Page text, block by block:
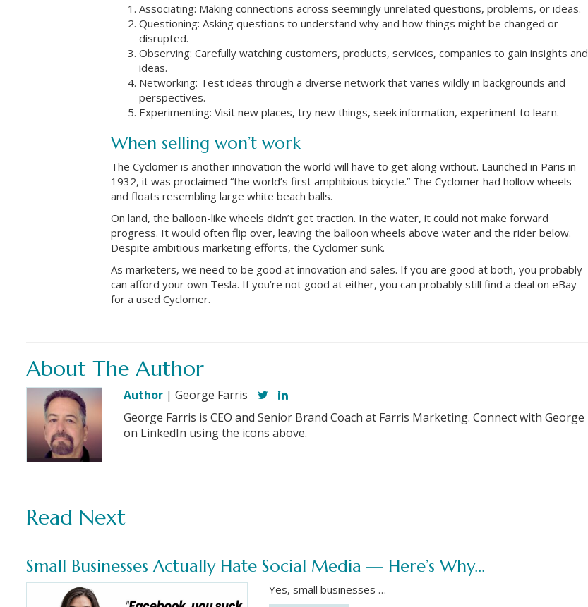
Associating: Making connections across seemingly unrelated questions, problems, or ideas.
Questioning: Asking questions to understand why and how things might be changed or
disrupted.
Observing: Carefully watching customers, products, services, companies to gain insights and
ideas.
Networking: Test ideas through a diverse network that varies wildly in backgrounds and
perspectives.
Experimenting: Visit new places, try new things, seek information, experiment to learn.
When selling won’t work
The Cyclomer is another innovation the world will have to get along without. Launched in Paris in
1932, it was proclaimed “the world’s first amphibious bicycle.” The Cyclomer had hollow wheels
and floats resembling large white beach balls.
On land, the balloon-like wheels didn’t get traction. In the water, it could not make forward
progress. It would often flip over, leaving the balloon wheels above water and the rider below.
Despite ambitious marketing efforts, the Cyclomer sunk.
As marketers, we need to be good at innovation and sales. If you are good at both, you probably
can afford your own Tesla. If you’re not good at either, you can probably still find a deal on eBay
for a used Cyclomer.
About The Author
Author| George Farris
George Farris is CEO and Senior Brand Coach at Farris Marketing. Connect with George
on LinkedIn using the icons above.
Read Next
Small Businesses Actually Hate Social Media — Here’s Why…
Yes, small businesses …